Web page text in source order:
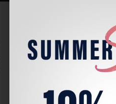
About us
Store Location
US
Instagram